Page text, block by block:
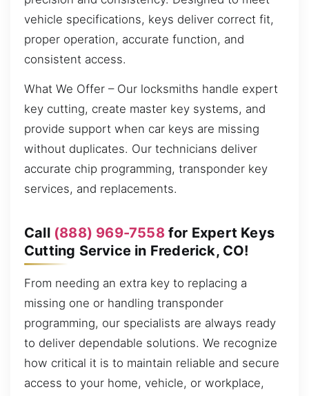
vehicle specifications, keys deliver correct fit,
proper operation, accurate function, and
consistent access.
What We Offer – Our locksmiths handle expert
key cutting, create master key systems, and
provide support when car keys are missing
without duplicates. Our technicians deliver
accurate chip programming, transponder key
services, and replacements.
Call (888) 969-7558for Expert Keys
Cutting Service in Frederick, CO!
From needing an extra key to replacing a
missing one or handling transponder
programming, our specialists are always ready
to deliver dependable solutions. We recognize
how critical it is to maintain reliable and secure
access to your home, vehicle, or workplace,